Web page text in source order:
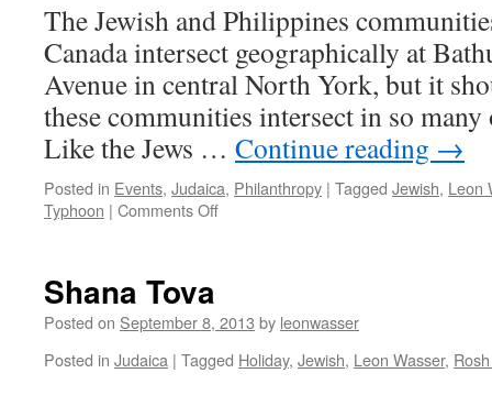
The Jewish and Philippines
Canada intersect geographically at
Avenue in central North York, but it
these communities intersect in so many
Like the Jews … Continue reading →
Posted in Events, Judaica, Philanthropy | Tagged Jewish, Leon
Typhoon | Comments Offon
Jewish
Response
Shana Tova
Posted on September 8, 2013 by leonwasser
Posted in Judaica | Tagged Holiday, Jewish, Leon Wasser,